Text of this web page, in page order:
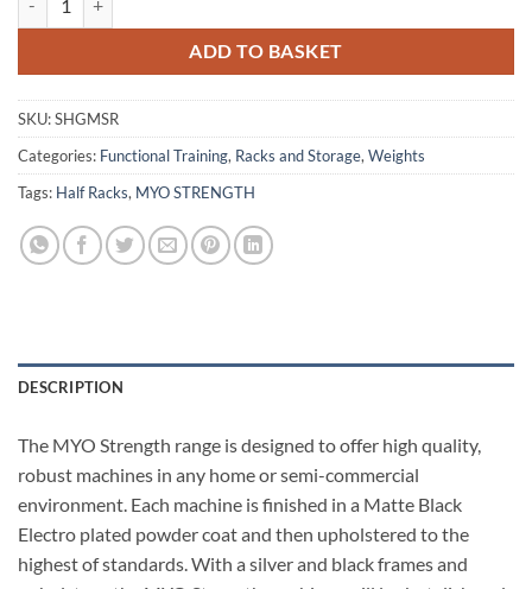
ADD TO BASKET
SKU:SHGMSR
Categories: Functional Training, Racks and Storage, Weights
Tags: Half Racks, MYO STRENGTH
DESCRIPTION
The MYO Strength range is designed to offer high quality,
robust machines in any home or semi-commercial
environment. Each machine is finished in a Matte Black
Electro plated powder coat and then upholstered to the
highest of standards. With a silver and black frames and